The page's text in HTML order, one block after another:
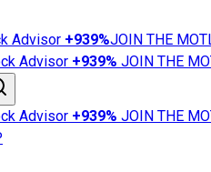
Advisor +939%JOIN THE
Advisor +939% JOIN THE
Advisor +939% JOIN THE